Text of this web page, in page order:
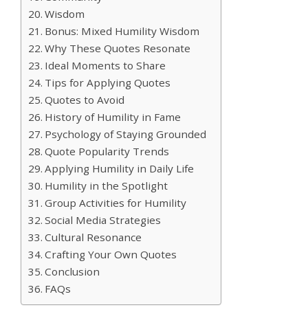
Wisdom
Bonus: Mixed Humility Wisdom
Why These Quotes Resonate
Ideal Moments to Share
Tips for Applying Quotes
Quotes to Avoid
History of Humility in Fame
Psychology of Staying Grounded
Quote Popularity Trends
Applying Humility in Daily Life
Humility in the Spotlight
Group Activities for Humility
Social Media Strategies
Cultural Resonance
Crafting Your Own Quotes
Conclusion
FAQs